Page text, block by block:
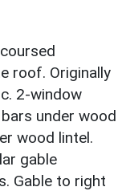
roof. Originally
2-window
under wood
wood lintel.
gable
Gable to right